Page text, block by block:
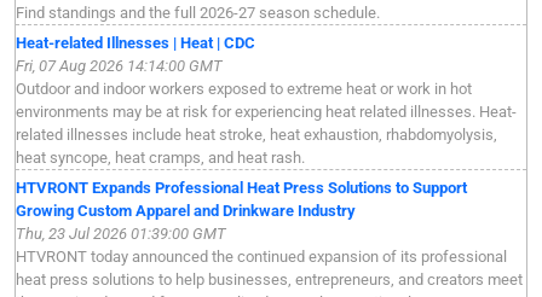
Find standings and the full 2026-27 season schedule.
Heat-related Illnesses | Heat | CDC
Fri, 07 Aug 2026 14:14:00 GMT
Outdoor and indoor workers exposed to extreme heat or work in hot
environments may be at risk for experiencing heat related illnesses. Heat-
related illnesses include heat stroke, heat exhaustion, rhabdomyolysis,
heat syncope, heat cramps, and heat rash.
HTVRONT Expands Professional Heat Press Solutions to Support
Growing Custom Apparel and Drinkware Industry
Thu, 23 Jul 2026 01:39:00 GMT
HTVRONT today announced the continued expansion of its professional
heat press solutions to help businesses, entrepreneurs, and creators meet